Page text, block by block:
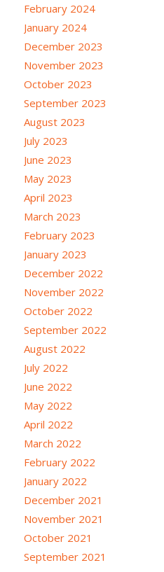
February 2024
January 2024
December 2023
November 2023
October 2023
September 2023
August 2023
July 2023
June 2023
May 2023
April 2023
March 2023
February 2023
January 2023
December 2022
November 2022
October 2022
September 2022
August 2022
July 2022
June 2022
May 2022
April 2022
March 2022
February 2022
January 2022
December 2021
November 2021
October 2021
September 2021